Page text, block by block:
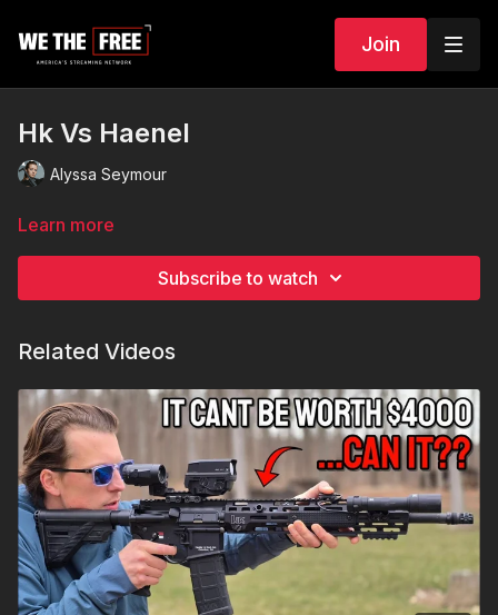
Join
Hk Vs Haenel
Alyssa Seymour
Learn more
Subscribe to watch
Related Videos